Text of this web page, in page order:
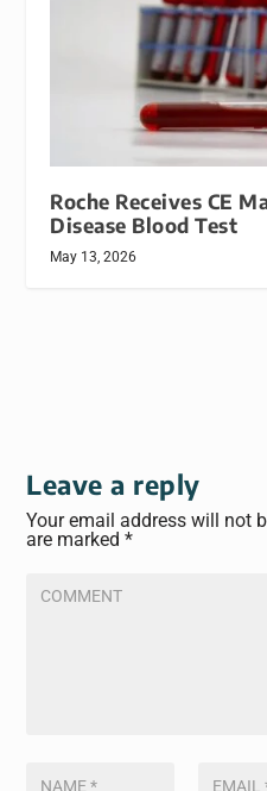
Roche Receives CE
Disease Blood Test
May 13, 2026
Leave a reply
Your email address will not
are marked*